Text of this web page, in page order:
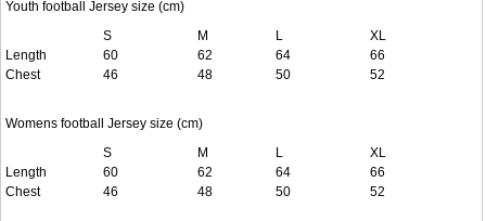
Youth football Jersey size (cm)
S
M L
XL
Length
60 62 64
66
Chest
46 48 50 52
Womens football Jersey size (cm)
S
M L
XL
Length
60 62 64
66
Chest
46 48 50 52